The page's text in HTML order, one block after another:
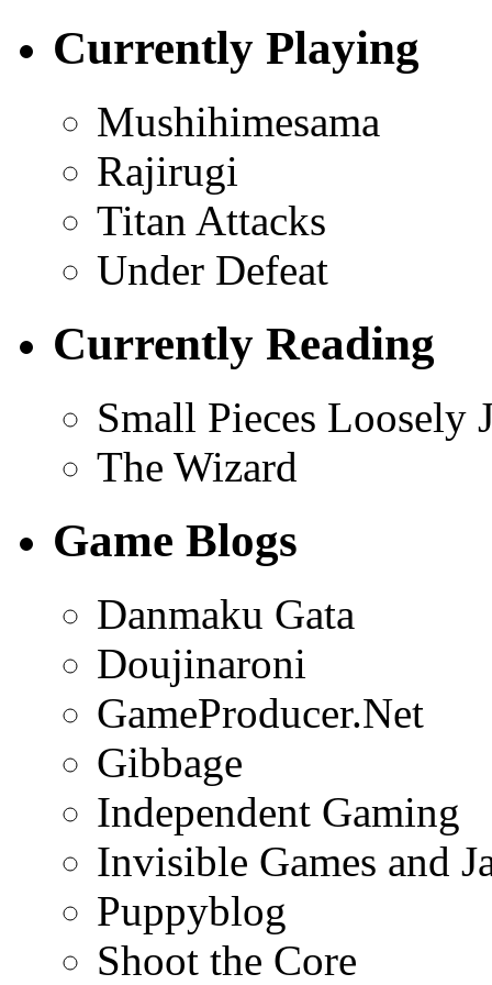
Currently Playing
Mushihimesama
Rajirugi
Titan Attacks
Under Defeat
Currently Reading
Small Pieces Loosely
The Wizard
Game Blogs
Danmaku Gata
Doujinaroni
GameProducer.Net
Gibbage
Independent Gaming
Invisible Games and
Puppyblog
Shoot the Core